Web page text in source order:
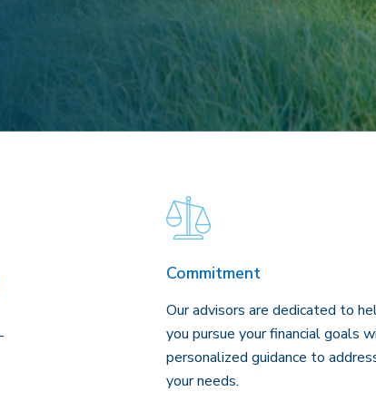
Commitment
Our advisors are dedicated to
you pursue your financial goals
personalized guidance to
your needs.